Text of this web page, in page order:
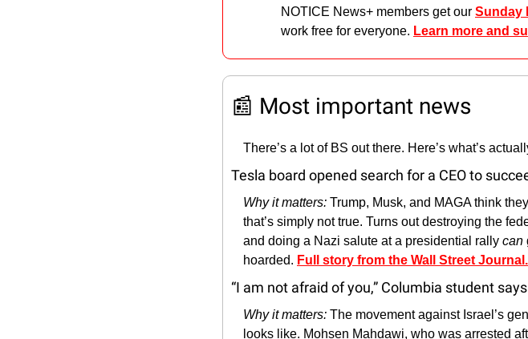
NOTICE News+ members get our Sunday
work free for everyone. Learn more and
📰 Most important news
There’s a lot of BS out there. Here’s what’s
Tesla board opened search for a CEO to
Why it matters: Trump, Musk, and MAGA think
that’s simply not true. Turns out destroying the
and doing a Nazi salute at a presidential rally can
hoarded. Full story from the Wall Street Journal.
“I am not afraid of you,” Columbia student
Why it matters: The movement against Israel’s
looks like. Mohsen Mahdawi, who was arrested